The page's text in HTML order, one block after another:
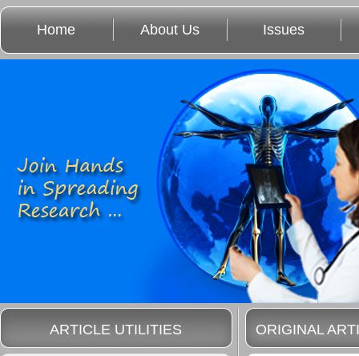
Home About Us Issues
ORIGINAL
ARTICLE UTILITIES